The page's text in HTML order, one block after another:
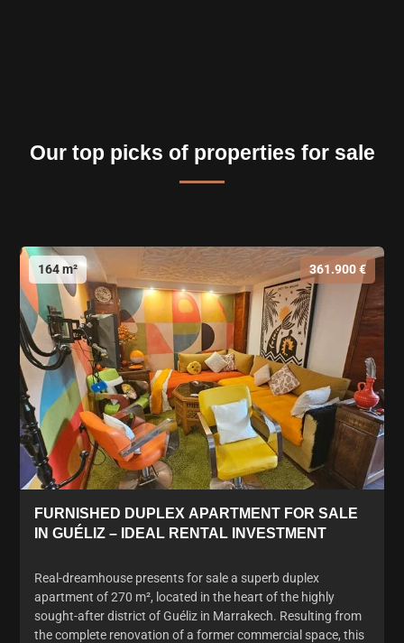
Our top picks of properties for sale
164 m² 361.900 €
FURNISHED DUPLEX APARTMENT FOR SALE
IN GUÉLIZ – IDEAL RENTAL INVESTMENT
Real-dreamhouse presents for sale a superb duplex
apartment of 270 m², located in the heart of the highly
sought-after district of Guéliz in Marrakech. Resulting from
the complete renovation of a former commercial space, this